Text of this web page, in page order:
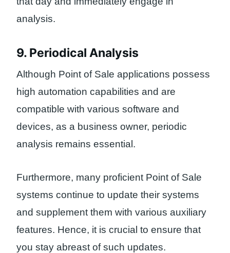
analysis.
9. Periodical Analysis
Although Point of Sale applications possess
high automation capabilities and are
compatible with various software and
devices, as a business owner, periodic
analysis remains essential.
Furthermore, many proficient Point of Sale
systems continue to update their systems
and supplement them with various auxiliary
features. Hence, it is crucial to ensure that
you stay abreast of such updates.